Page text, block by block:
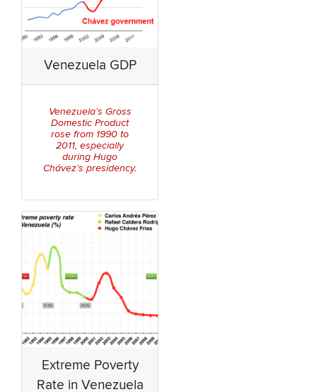
Venezuela GDP
Venezuela’s Gross
Domestic Product
rose from 1990 to
2011, especially
during Hugo
Chávez’s presidency.
Extreme Poverty
Rate in Venezuela